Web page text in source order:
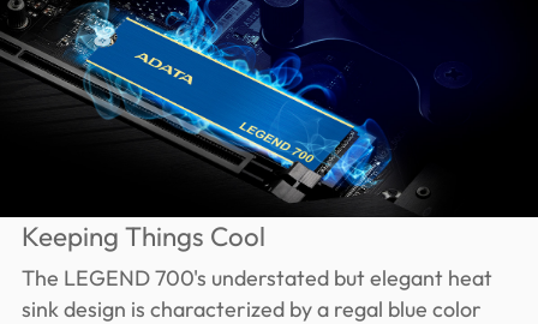
Keeping Things Cool
The LEGEND 700's understated but elegant heat
sink design is characterized by a regal blue color